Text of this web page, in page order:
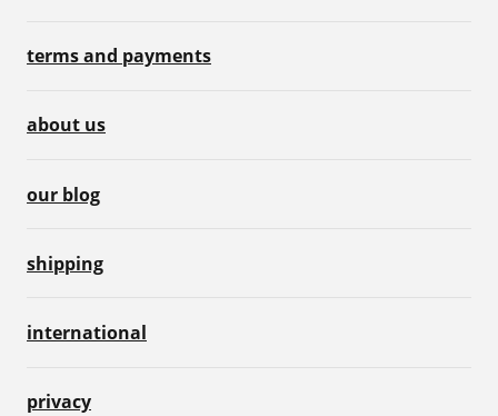
terms and payments
about us
our blog
shipping
international
privacy